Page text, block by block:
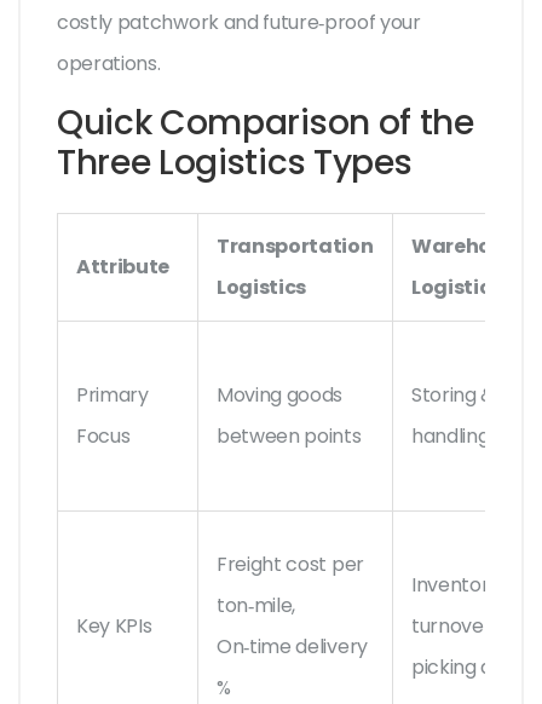
costly patchwork and future‑proof your
operations.
Quick Comparison of the
Three Logistics Types
Attribute
Transportation
Logistics
Warehouse
Logistics
Primary
Focus
Moving goods
between points
Storing &
handling
Key KPIs
Freight cost per
ton‑mile,
On‑time delivery
%
Inventory
turnover,
picking